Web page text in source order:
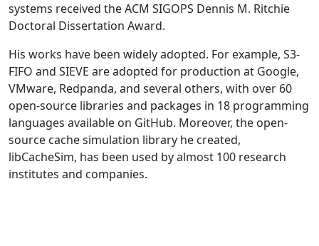
systems received the ACM SIGOPS Dennis M. Ritchie
Doctoral Dissertation Award.
His works have been widely adopted. For example, S3-
FIFO and SIEVE are adopted for production at Google,
VMware, Redpanda, and several others, with over 60
open-source libraries and packages in 18 programming
languages available on GitHub. Moreover, the open-
source cache simulation library he created,
libCacheSim, has been used by almost 100 research
institutes and companies.